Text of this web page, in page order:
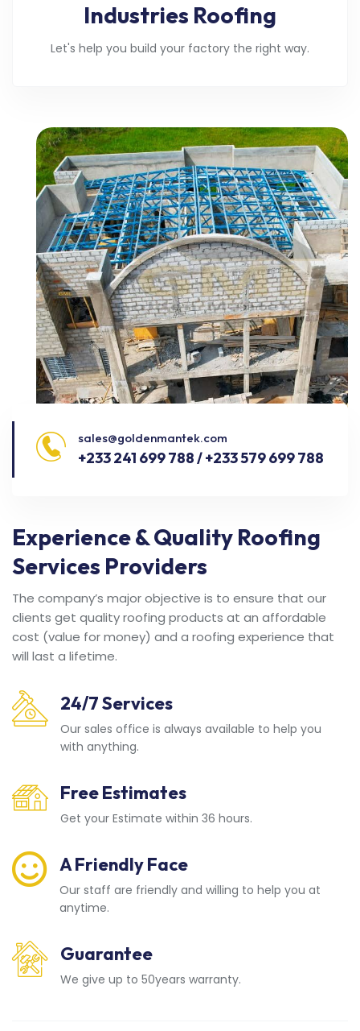
Industries Roofing
Let's help you build your factory the right way.
sales@goldenmantek.com
+233 241 699 788 / +233 579 699 788
Experience & Quality Roofing
Services Providers
The company’s major objective is to ensure that our
clients get quality roofing products at an affordable
cost (value for money) and a roofing experience that
will last a lifetime.
24/7 Services
Our sales office is always available to help you
with anything.
Free Estimates
Get your Estimate within 36 hours.
A Friendly Face
Our staff are friendly and willing to help you at
anytime.
Guarantee
We give up to 50years warranty.